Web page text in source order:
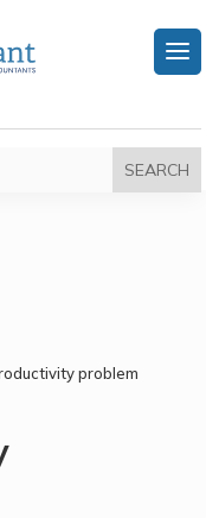
problem